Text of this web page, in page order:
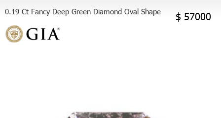
0.19 Ct Fancy Deep Green Diamond Oval Shape $ 57000